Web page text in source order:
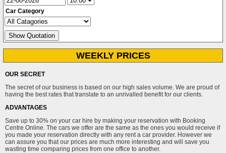
Car Category
WEEKLY PRICES
OUR SECRET
The secret of our business is based on our high sales volume. We are proud of
having the best rates that translate to an unrivalled benefit for our clients.
ADVANTAGES
Save up to 30% on your car hire by making your reservation with Booking
Centre Online. The cars we offer are the same as the ones you would receive if
you made your reservation directly with any rent a car provider. However we
can assure you that our prices are much more interesting and will save you
wasting time comparing prices from one office to another.